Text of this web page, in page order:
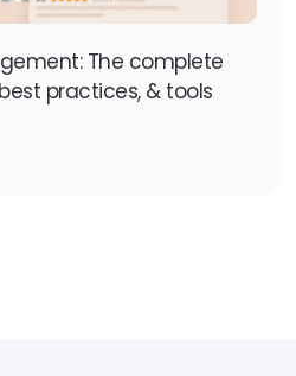
The complete
practices, & tools